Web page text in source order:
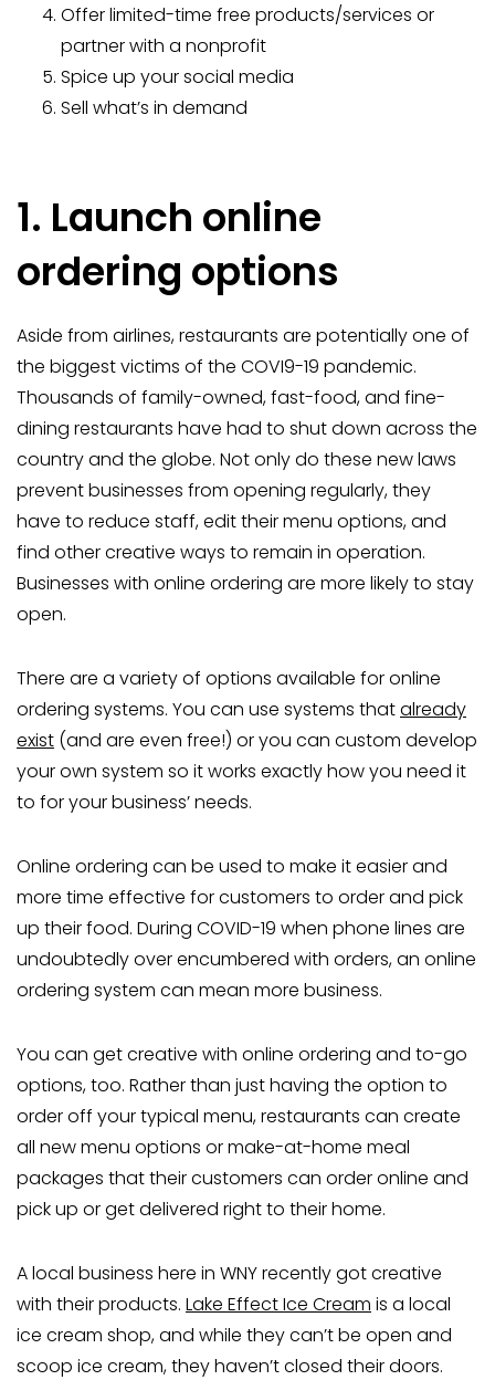
Offer limited-time free products/services or
partner with a nonprofit
Spice up your social media
Sell what’s in demand
1. Launch online
ordering options
Aside from airlines, restaurants are potentially one of
the biggest victims of the COVI9-19 pandemic.
Thousands of family-owned, fast-food, and fine-
dining restaurants have had to shut down across the
country and the globe. Not only do these new laws
prevent businesses from opening regularly, they
have to reduce staff, edit their menu options, and
find other creative ways to remain in operation.
Businesses with online ordering are more likely to stay
open.
There are a variety of options available for online
ordering systems. You can use systems thatalready
exist (and are even free!) or you can custom develop
your own system so it works exactly how you need it
to for your business’ needs.
Online ordering can be used to make it easier and
more time effective for customers to order and pick
up their food. During COVID-19 when phone lines are
undoubtedly over encumbered with orders, an online
ordering system can mean more business.
You can get creative with online ordering and to-go
options, too. Rather than just having the option to
order off your typical menu, restaurants can create
all new menu options or make-at-home meal
packages that their customers can order online and
pick up or get delivered right to their home.
A local business here in WNY recently got creative
with their products. Lake Effect Ice Cream is a local
ice cream shop, and while they can’t be open and
scoop ice cream, they haven’t closed their doors.